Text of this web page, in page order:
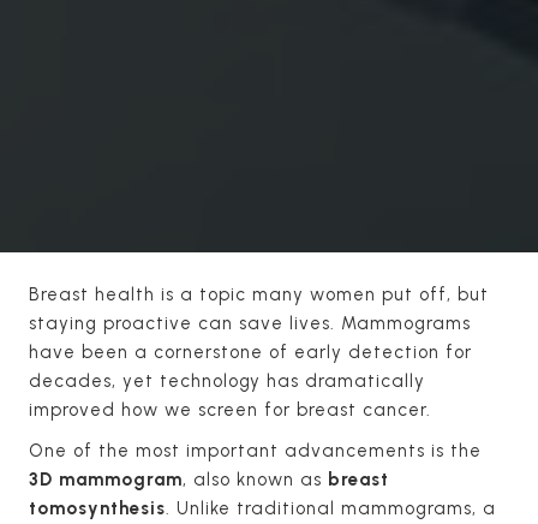
Breast health is a topic many women put off, but
staying proactive can save lives. Mammograms
have been a cornerstone of early detection for
decades, yet technology has dramatically
improved how we screen for breast cancer.
One of the most important advancements is the
3D mammogram, also known as breast
tomosynthesis. Unlike traditional mammograms, a